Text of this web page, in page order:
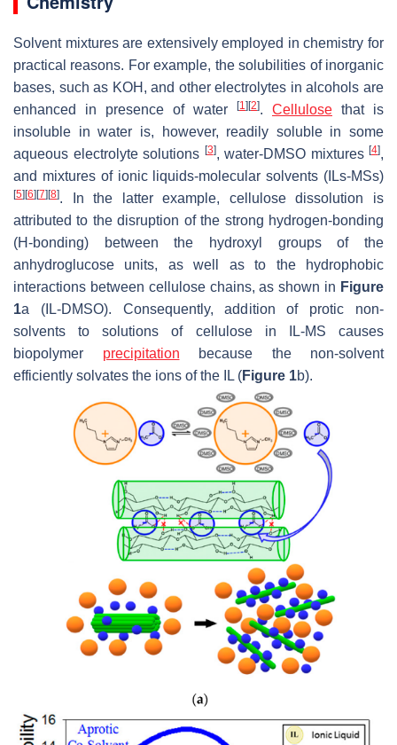
Solvent mixtures are extensively employed in chemistry for
practical reasons. For example, the solubilities of inorganic
bases, such as KOH, and other electrolytes in alcohols are
enhanced in presence of water
[1] [2]. Cellulose that is
insoluble in water is, however, readily soluble in some
aqueous electrolyte solutions [3], water-DMSO mixtures [4],
and mixtures of ionic liquids-molecular solvents (ILs-MSs)
[5] [6] [7] [8]. In the latter example, cellulose dissolution is
attributed to the disruption of the strong hydrogen-bonding
(H-bonding) between the hydroxyl groups of the
anhydroglucose units, as well as to the hydrophobic
interactions between cellulose chains, as shown in Figure
1a (IL-DMSO). Consequently, addition of protic non-
solvents to solutions of cellulose in IL-MS causes
biopolymer precipitation because the non-solvent
efficiently solvates the ions of the IL (Figure 1b).